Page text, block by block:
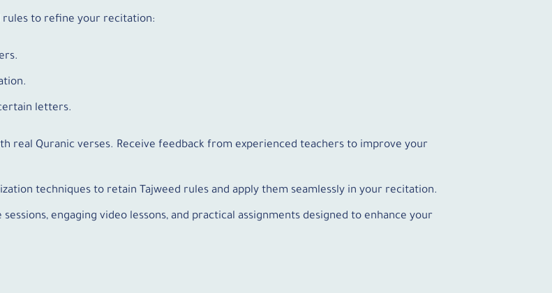
rules to refine your recitation:
letters.
real Quranic verses. Receive feedback from experienced teachers to improve your
techniques to retain Tajweed rules and apply them seamlessly in your recitation.
engaging video lessons, and practical assignments designed to enhance your